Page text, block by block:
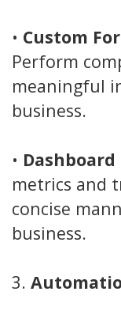
• Custom
Perform
meaningful
business.
•
metrics and
concise
business.
3.